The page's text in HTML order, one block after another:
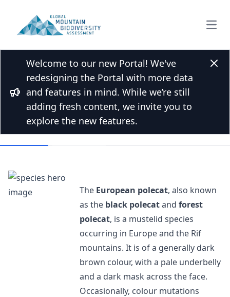
Bullhorn
Welcome to our new Portal! We've
redesigning the Portal with more data
and features in mind. While we’re still
adding fresh content, we invite you to
explore the new features.
Back to Species list
European polecat
Mustela putorius Linnaeus, 1758
The European polecat, also known
as the black polecatand forest
polecat, is a mustelid species
occurring in Europe and the Rif
mountains. It is of a generally dark
brown colour, with a pale underbelly
and a dark mask across the face.
Occasionally, colour mutations